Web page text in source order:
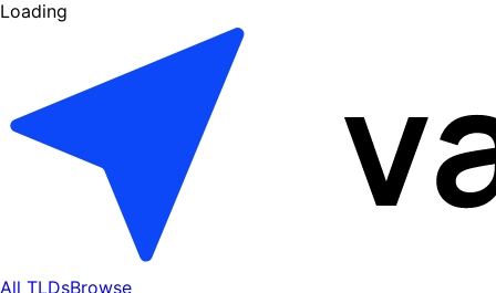
Loading
All TLDsBrowse